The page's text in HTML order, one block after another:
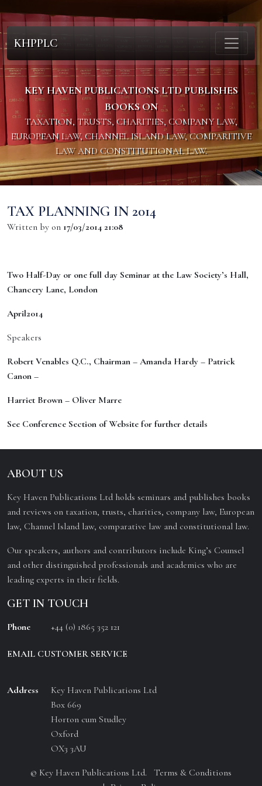
KHPPLC
KEY HAVEN PUBLICATIONS LTD PUBLISHES
BOOKS ON
TAXATION, TRUSTS, CHARITIES, COMPANY LAW,
EUROPEAN LAW, CHANNEL ISLAND LAW, COMPARITIVE
LAW AND CONSTITUTIONAL LAW.
TAX PLANNING IN 2014
Written by on 17/03/2014 21:08
Two Half-Day or one full day Seminar at the Law Society’s Hall,
Chancery Lane, London
April2014
Speakers
Robert Venables Q.C., Chairman – Amanda Hardy – Patrick
Canon –
Harriet Brown – Oliver Marre
See Conference Section of Website for further details
ABOUT US
Key Haven Publications Ltd holds seminars and publishes books
and reviews on taxation, trusts, charities, company law, European
law, Channel Island law, comparative law and constitutional law.
Our speakers, authors and contributors include King’s Counsel
and other distinguished professionals and academics who are
leading experts in their fields.
GET IN TOUCH
Phone +44 (0) 1865 352 121
EMAIL CUSTOMER SERVICE
Address
Key Haven Publications Ltd
Box 669
Horton cum Studley
Oxford
OX3 3AU
© Key Haven Publications Ltd. Terms & Conditions